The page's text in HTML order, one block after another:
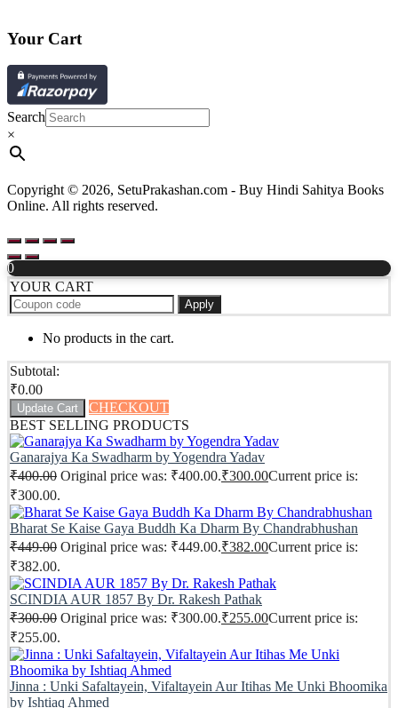
Your Cart
Search
×
Copyright © 2026, SetuPrakashan.com - Buy Hindi Sahitya Books
Online. All rights reserved.
0
YOUR CART
Apply
No products in the cart.
Subtotal:
₹0.00
Update Cart
CHECKOUT
BEST SELLING PRODUCTS
Ganarajya Ka Swadharm by Yogendra Yadav
₹400.00 Original price was: ₹400.00.₹300.00Current price is:
₹300.00.
Bharat Se Kaise Gaya Buddh Ka Dharm By Chandrabhushan
₹449.00 Original price was: ₹449.00.₹382.00Current price is:
₹382.00.
SCINDIA AUR 1857 By Dr. Rakesh Pathak
₹300.00 Original price was: ₹300.00.₹255.00Current price is:
₹255.00.
Jinna : Unki Safaltayein, Vifaltayein Aur Itihas Me Unki Bhoomika
by Ishtiaq Ahmed